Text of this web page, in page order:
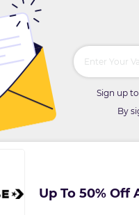
Sign up
By
Up To 50% Off